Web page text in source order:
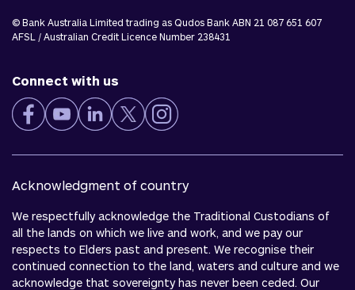
© Bank Australia Limited trading as Qudos Bank ABN 21 087 651 607
AFSL / Australian Credit Licence Number 238431
Connect with us
Acknowledgment of country
We respectfully acknowledge the Traditional Custodians of
all the lands on which we live and work, and we pay our
respects to Elders past and present. We recognise their
continued connection to the land, waters and culture and we
acknowledge that sovereignty has never been ceded. Our